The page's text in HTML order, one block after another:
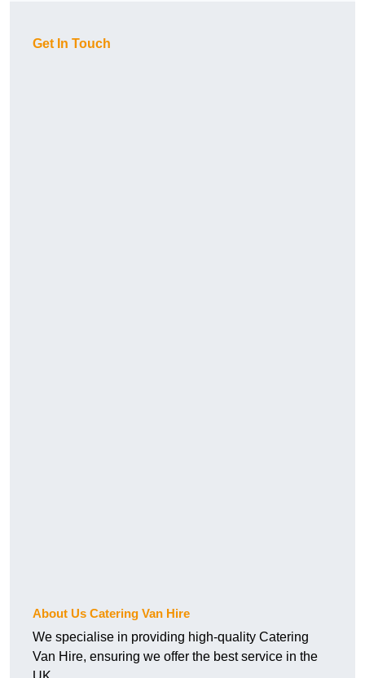
Get In Touch
About Us Catering Van Hire
We specialise in providing high-quality Catering
Van Hire, ensuring we offer the best service in the